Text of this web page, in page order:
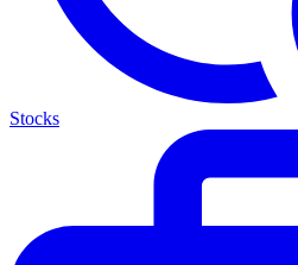
Stocks